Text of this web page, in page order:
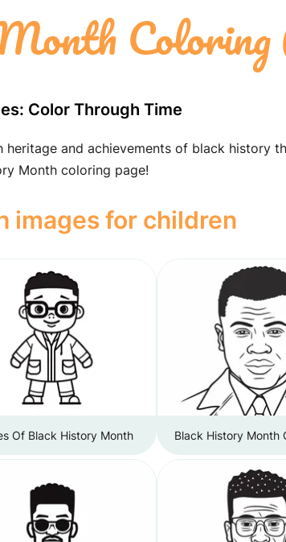
Coloring
Color Through Time
and achievements of black history
Month coloring page!
images for children
Of Black History Month Black History Month